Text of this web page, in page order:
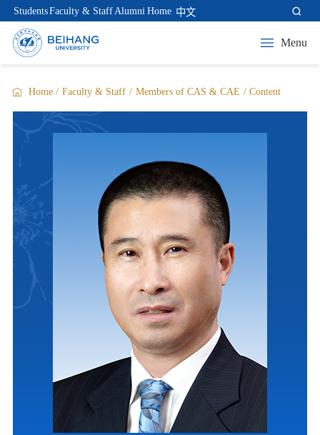
StudentsFaculty & StaffAlumni Home 中文
Menu
Home / Faculty & Staff / Members of CAS & CAE / Content